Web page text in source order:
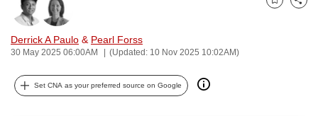
Derrick A Paulo & Pearl Forss
30 May 2025 06:00AM (Updated: 10 Nov 2025 10:02AM)
Bookmark
Share
Set CNA as your preferred source on Google
can
possibly
be.
To
continue,